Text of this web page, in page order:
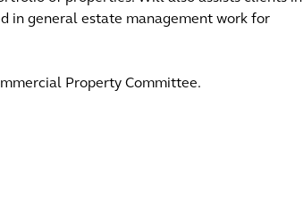
in general estate management work for
Property Committee.